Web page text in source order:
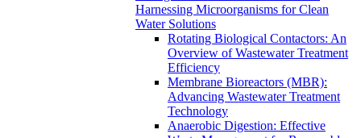
Harnessing Microorganisms for Clean
Water Solutions
Rotating Biological Contactors: An
Overview of Wastewater Treatment
Efficiency
Membrane Bioreactors (MBR):
Advancing Wastewater Treatment
Technology
Anaerobic Digestion: Effective